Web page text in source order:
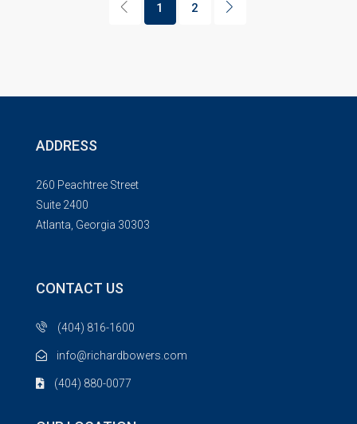
1 2
ADDRESS
260 Peachtree Street
Suite 2400
Atlanta, Georgia 30303
CONTACT US
(404) 816-1600
info@richardbowers.com
(404) 880-0077